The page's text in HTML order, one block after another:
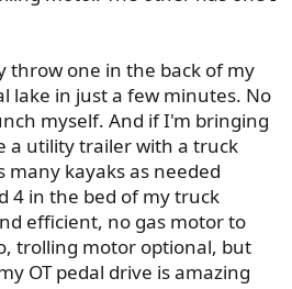
throw one in the back of my
lake in just a few minutes. No
myself. And if I'm bringing
a utility trailer with a truck
many kayaks as needed
4 in the bed of my truck
efficient, no gas motor to
trolling motor optional, but
OT pedal drive is amazing